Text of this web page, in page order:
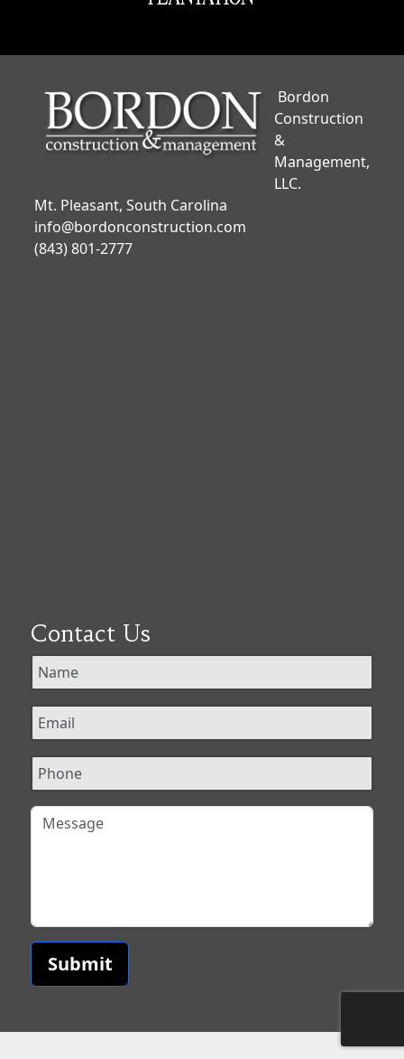
Bordon
Construction
&
Management,
LLC.
Mt. Pleasant, South Carolina
info@bordonconstruction.com
(843) 801-2777
Contact Us
Submit